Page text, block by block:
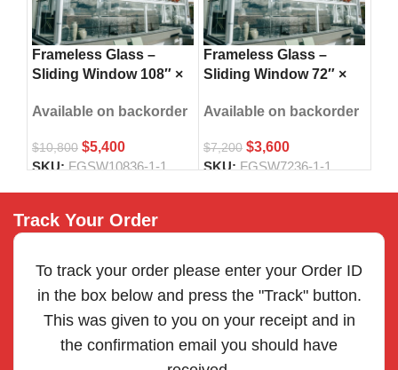
Frameless Glass –
Sliding Window 108″ ×
Available on backorder
$10,800 $5,400
SKU:FGSW10836-1-1
Frameless Glass –
Sliding Window 72″ ×
Available on backorder
$7,200 $3,600
SKU:FGSW7236-1-1
Track Your Order
To track your order please enter your Order ID
in the box below and press the "Track" button.
This was given to you on your receipt and in
the confirmation email you should have